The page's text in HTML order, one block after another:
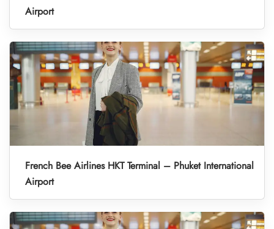
Airport
French Bee Airlines HKT Terminal – Phuket International
Airport